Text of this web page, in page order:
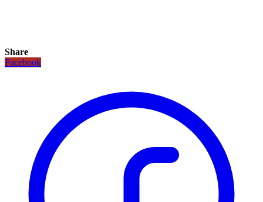
Share
Facebook